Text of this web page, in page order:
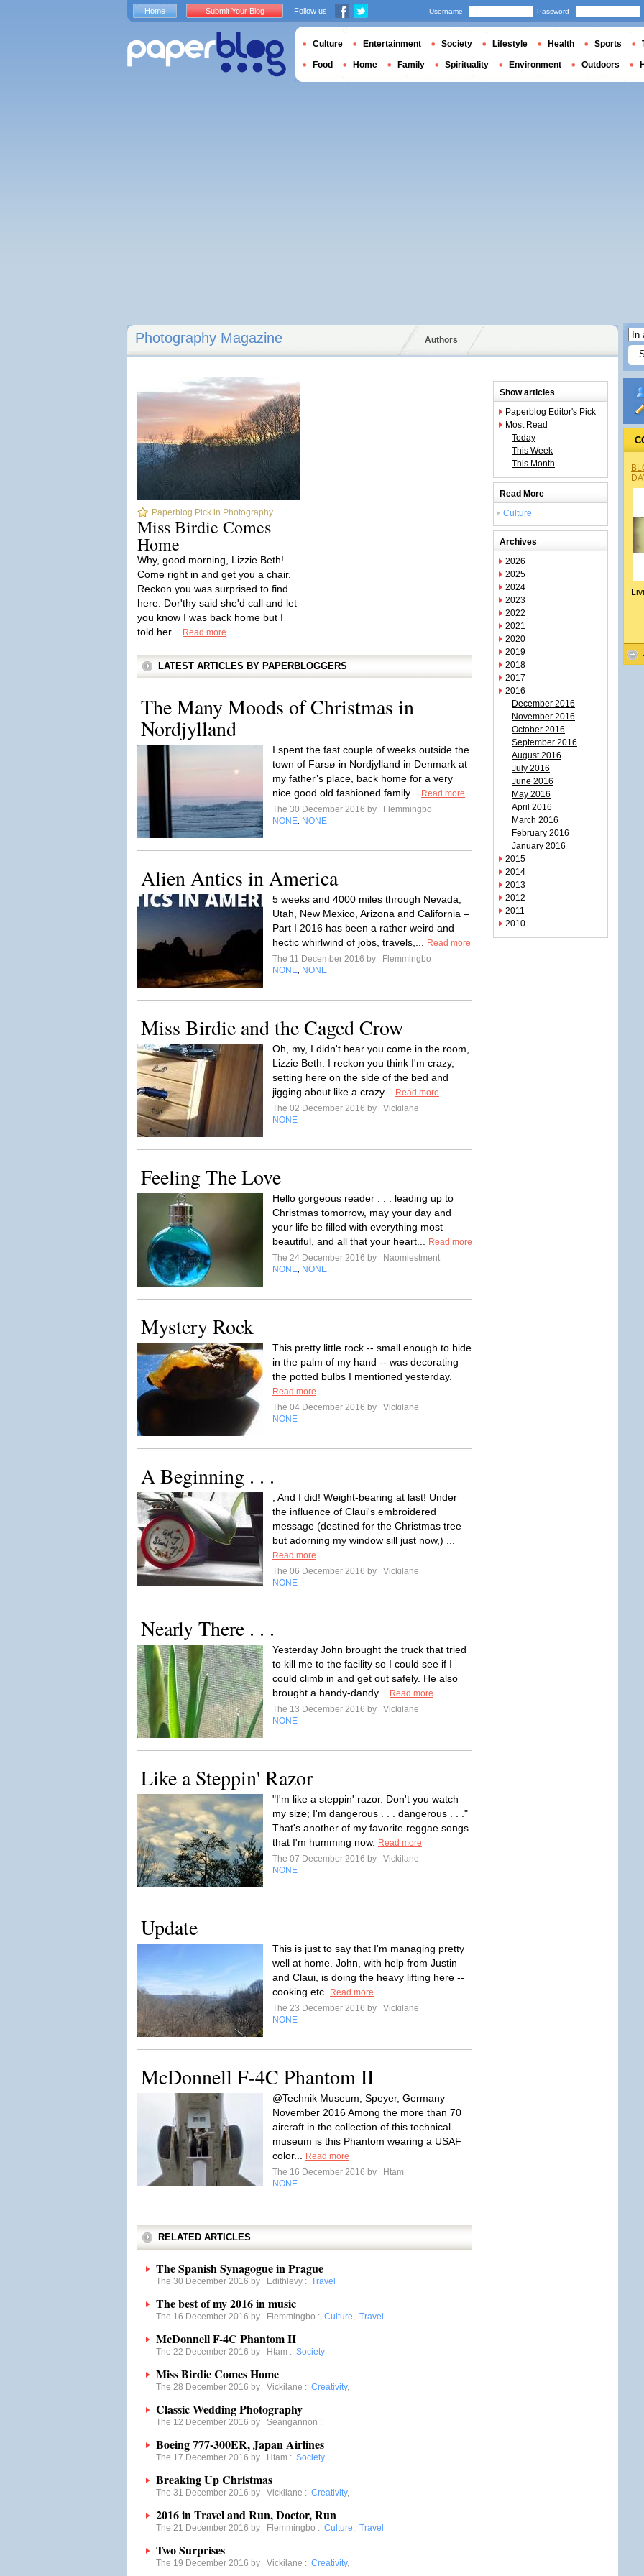
Photography Magazine Authors
Paperblog Pick in Photography
Miss Birdie Comes
Home
Why, good morning, Lizzie Beth!
Come right in and get you a chair.
Reckon you was surprised to find
here. Dor'thy said she'd call and let
you know I was back home but I
told her...
Read more
LATEST ARTICLES BY PAPERBLOGGERS
The Many Moods of Christmas in
Nordjylland
I spent the fast couple of weeks outside the
town of Farsø in Nordjylland in Denmark at
my father’s place, back home for a very
nice good old fashioned family...
Read more
The 30 December 2016 by
Flemmingbo
NONE NONE
Alien Antics in America
5 weeks and 4000 miles through Nevada,
Utah, New Mexico, Arizona and California –
Part I 2016 has been a rather weird and
hectic whirlwind of jobs, travels,...
Read more
The 11 December 2016 by
Flemmingbo
NONE NONE
Miss Birdie and the Caged Crow
Oh, my, I didn't hear you come in the room,
Lizzie Beth. I reckon you think I'm crazy,
setting here on the side of the bed and
jigging about like a crazy...
Read more
The 02 December 2016 by
Vickilane
NONE
Feeling The Love
Hello gorgeous reader . . . leading up to
Christmas tomorrow, may your day and
your life be filled with everything most
beautiful, and all that your heart...
Read more
The 24 December 2016 by
Naomiestment
NONE NONE
Mystery Rock
This pretty little rock -- small enough to hide
in the palm of my hand -- was decorating
the potted bulbs I mentioned yesterday.
Read more
The 04 December 2016 by
Vickilane
NONE
A Beginning . . .
, And I did! Weight-bearing at last! Under
the influence of Claui's embroidered
message (destined for the Christmas tree
but adorning my window sill just now,) ...
Read more
The 06 December 2016 by
Vickilane
NONE
Nearly There . . .
Yesterday John brought the truck that tried
to kill me to the facility so I could see if I
could climb in and get out safely. He also
brought a handy-dandy...
Read more
The 13 December 2016 by
Vickilane
NONE
Like a Steppin' Razor
"I'm like a steppin' razor. Don't you watch
my size; I'm dangerous . . . dangerous . . ."
That's another of my favorite reggae songs
that I'm humming now.
Read more
The 07 December 2016 by
Vickilane
NONE
Update
This is just to say that I'm managing pretty
well at home. John, with help from Justin
and Claui, is doing the heavy lifting here --
cooking etc.
Read more
The 23 December 2016 by
Vickilane
NONE
McDonnell F-4C Phantom II
@Technik Museum, Speyer, Germany
November 2016 Among the more than 70
aircraft in the collection of this technical
museum is this Phantom wearing a USAF
color...
Read more
The 16 December 2016 by
Htam
NONE
RELATED ARTICLES
The Spanish Synagogue in Prague
The 30 December 2016 by Edithlevy : Travel
The best of my 2016 in music
The 16 December 2016 by Flemmingbo : Culture, Travel
McDonnell F-4C Phantom II
The 22 December 2016 by Htam : Society
Miss Birdie Comes Home
The 28 December 2016 by Vickilane : Creativity,
Classic Wedding Photography
The 12 December 2016 by Seangannon :
Boeing 777-300ER, Japan Airlines
The 17 December 2016 by Htam : Society
Breaking Up Christmas
The 31 December 2016 by Vickilane : Creativity,
2016 in Travel and Run, Doctor, Run
The 21 December 2016 by Flemmingbo : Culture, Travel
Two Surprises
The 19 December 2016 by Vickilane : Creativity,
Show articles
Paperblog Editor's Pick
Most Read
Today
This Week
This Month
Read More
Culture
Archives
2026
2025
2024
2023
2022
2021
2020
2019
2018
2017
2016
December 2016
November 2016
October 2016
September 2016
August 2016
July 2016
June 2016
May 2016
April 2016
March 2016
February 2016
January 2016
2015
2014
2013
2012
2011
2010
Home Submit Your Blog Follow us Username Password
Culture Entertainment Society Lifestyle Health Sports
Food Home Family Spirituality Environment Outdoors